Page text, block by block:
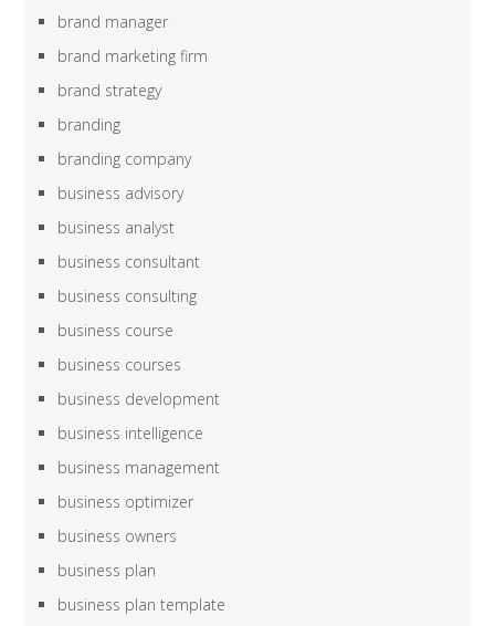
brand manager
brand marketing firm
brand strategy
branding
branding company
business advisory
business analyst
business consultant
business consulting
business course
business courses
business development
business intelligence
business management
business optimizer
business owners
business plan
business plan template